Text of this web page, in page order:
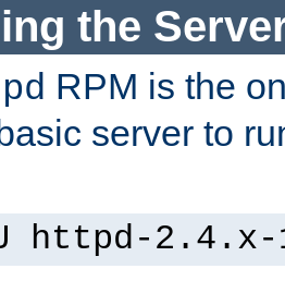
the
RPM is the
server to
httpd-2.4.x-